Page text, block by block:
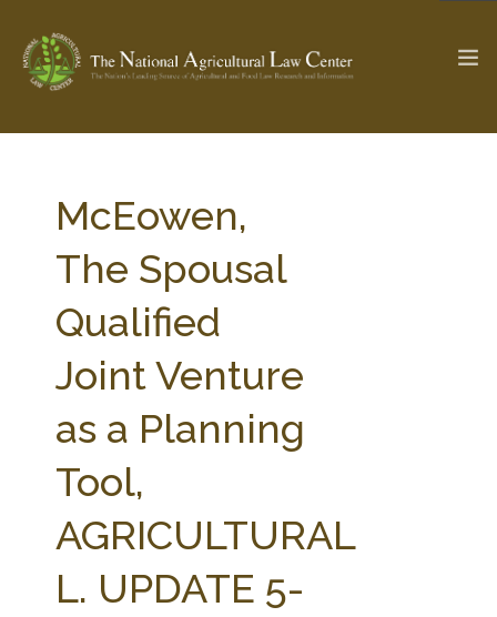
Check out... The Ag & Food Law Update >
SEARCH SITE
ABOUT THE CENTER
PARTNERS
RESEARCH BY TOPIC
WEBINAR SERIES
STATE COMPILATIONS
AG LAW BIBLIOGRAPHY GENERAL RESOURCES
McEowen,
The Spousal
Qualified
Joint Venture
as a Planning
Tool,
AGRICULTURAL
L. UPDATE 5-